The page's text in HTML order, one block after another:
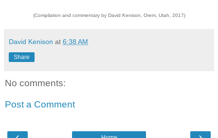
(Compilation and commentary by David Kenison, Orem, Utah, 2017)
David Kenison at 6:38 AM
Share
No comments:
Post a Comment